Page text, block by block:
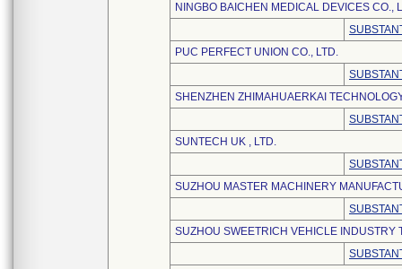
NINGBO BAICHEN MEDICAL DEVICES CO.,
PUC PERFECT UNION CO., LTD.
SHENZHEN ZHIMAHUAERKAI
SUNTECH UK , LTD.
SUZHOU MASTER MACHINERY
SUZHOU SWEETRICH VEHICLE INDUSTRY